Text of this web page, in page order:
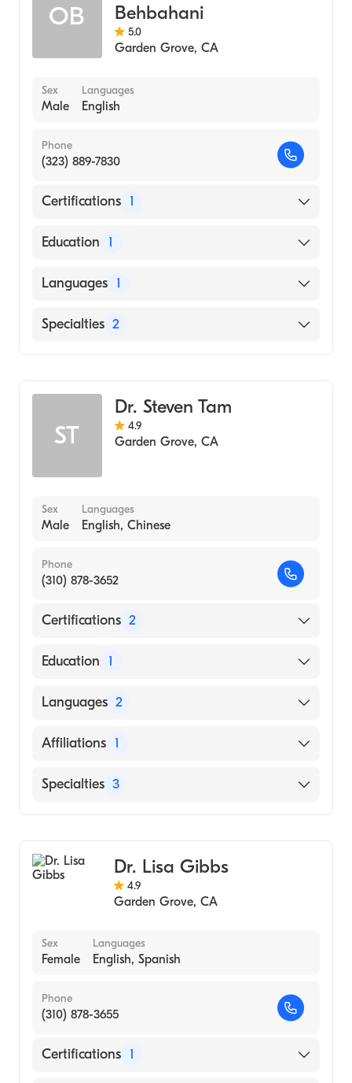
OB
Behbahani
5.0
Garden Grove, CA
Sex
Male
Languages
English
Phone
(323) 889-7830
Certifications 1
American Board of Family Medicine
Education 1
SHAHID BEHESHTI UNIVERSITY / FACULTY
Languages 1
English
Specialties 2
ST
Dr. Steven Tam
4.9
Garden Grove, CA
Sex
Male
Languages
English, Chinese
Phone
(310) 878-3652
Certifications 2
American Board of Preventive Medicine
Education 1
University of California at San Diego
Languages 2
English
Affiliations 1
University of California Irvine Medical
Specialties 3
Clinical InformaticsDr. Lisa Gibbs
4.9
Garden Grove, CA
Sex
Female
Languages
English, Spanish
Phone
(310) 878-3655
Certifications 1